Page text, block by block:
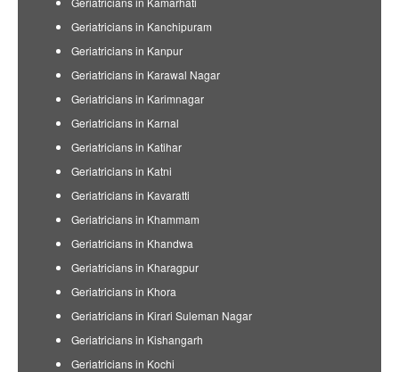
Geriatricians in Kanchipuram
Geriatricians in Kanpur
Geriatricians in Karawal Nagar
Geriatricians in Karimnagar
Geriatricians in Karnal
Geriatricians in Katihar
Geriatricians in Katni
Geriatricians in Kavaratti
Geriatricians in Khammam
Geriatricians in Khandwa
Geriatricians in Kharagpur
Geriatricians in Khora
Geriatricians in Kirari Suleman Nagar
Geriatricians in Kishangarh
Geriatricians in Kochi